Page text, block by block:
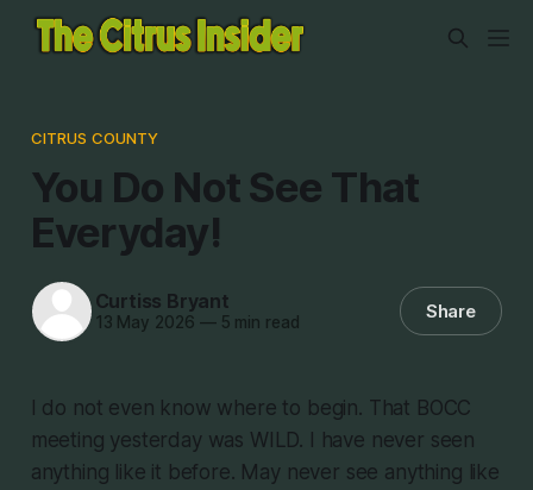
CITRUS COUNTY
You Do Not See That
Everyday!
Curtiss Bryant
13 May 2026 —5 min read Share
I do not even know where to begin. That BOCC
meeting yesterday was WILD. I have never seen
anything like it before. May never see anything like